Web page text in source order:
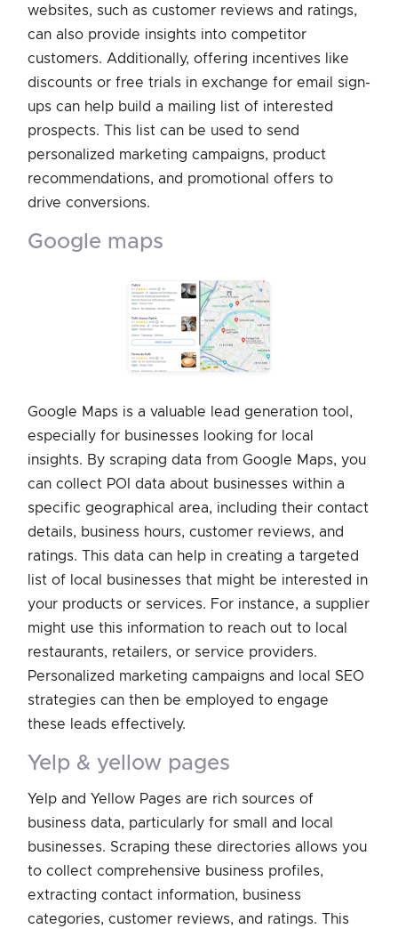
websites, such as customer reviews and ratings,
can also provide insights into competitor
customers. Additionally, offering incentives like
discounts or free trials in exchange for email sign-
ups can help build a mailing list of interested
prospects. This list can be used to send
personalized marketing campaigns, product
recommendations, and promotional offers to
drive conversions.
google maps
Google Maps is a valuable lead generation tool,
especially for businesses looking for local
insights. By scraping data from Google Maps, you
can collect POI data about businesses within a
specific geographical area, including their contact
details, business hours, customer reviews, and
ratings. This data can help in creating a targeted
list of local businesses that might be interested in
your products or services. For instance, a supplier
might use this information to reach out to local
restaurants, retailers, or service providers.
Personalized marketing campaigns and local SEO
strategies can then be employed to engage
these leads effectively.
yelp & yellow pages
Yelp and Yellow Pages are rich sources of
business data, particularly for small and local
businesses. Scraping these directories allows you
to collect comprehensive business profiles,
extracting contact information, business
categories, customer reviews, and ratings. This